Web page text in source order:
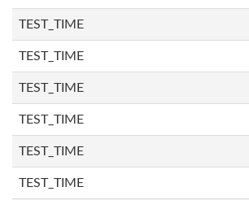
TEST_TIME
TEST_TIME
TEST_TIME
TEST_TIME
TEST_TIME
TEST_TIME